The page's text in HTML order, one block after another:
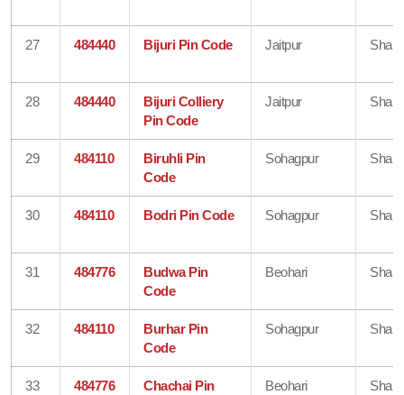
27 484440 Bijuri Pin Code Jaitpur
28 484440
Bijuri Colliery
Pin Code
Jaitpur
29 484110
Biruhli Pin
Code
Sohagpur
30 484110 Bodri Pin Code Sohagpur
31 484776
Budwa Pin
Code
Beohari
32 484110
Burhar Pin
Code
Sohagpur
33 484776
Chachai Pin
Beohari